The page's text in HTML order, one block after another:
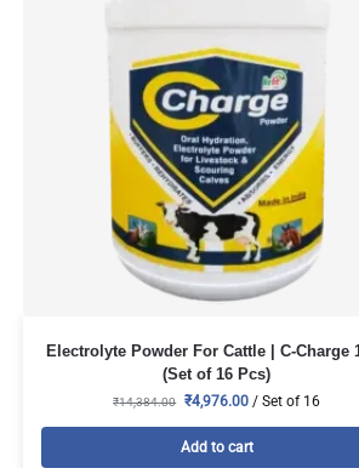
Electrolyte Powder For Cattle | C-Charge
(Set of 16 Pcs)
₹14,384.00 ₹4,976.00 / Set of 16
Add to cart